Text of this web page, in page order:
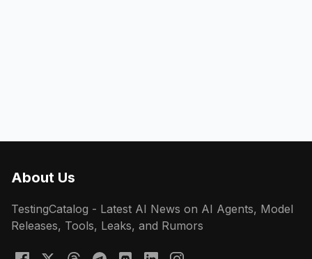
About Us
TestingCatalog - Latest AI News on AI Agents, Model
Releases, Tools, Leaks, and Rumors